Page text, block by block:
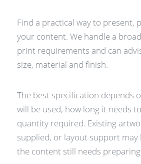
Find a practical way to present,
your content. We handle a
print requirements and can
size, material and finish.
The best specification depends
will be used, how long it needs
quantity required. Existing
supplied, or layout support may
the content still needs